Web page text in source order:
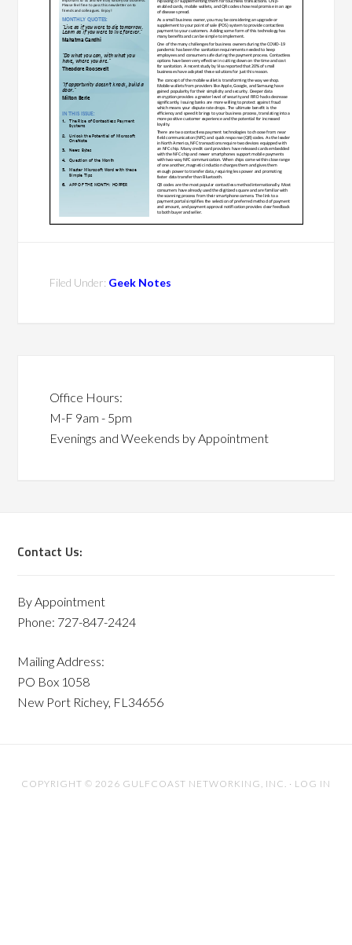
Filed Under: Geek Notes
Office Hours:
M-F 9am - 5pm
Evenings and Weekends by Appointment
Contact Us:
By Appointment
Phone: 727-847-2424
Mailing Address:
PO Box 1058
New Port Richey, FL34656
COPYRIGHT © 2026 GULFCOAST NETWORKING, INC. · LOG IN